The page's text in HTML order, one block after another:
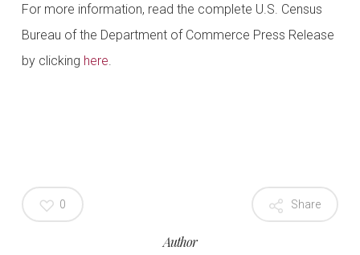
For more information, read the complete U.S. Census
Bureau of the Department of Commerce Press Release
by clicking here.
Share
0
Author